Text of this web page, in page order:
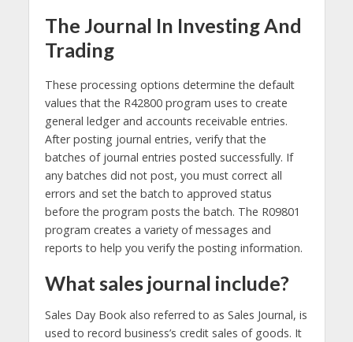
The Journal In Investing And
Trading
These processing options determine the default
values that the R42800 program uses to create
general ledger and accounts receivable entries.
After posting journal entries, verify that the
batches of journal entries posted successfully. If
any batches did not post, you must correct all
errors and set the batch to approved status
before the program posts the batch. The R09801
program creates a variety of messages and
reports to help you verify the posting information.
What sales journal include?
Sales Day Book also referred to as Sales Journal, is
used to record business’s credit sales of goods. It